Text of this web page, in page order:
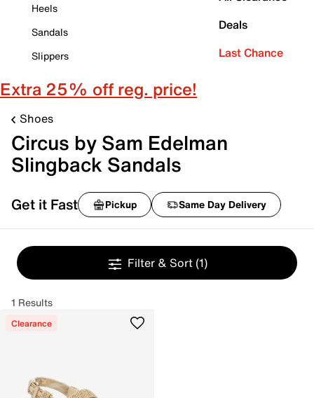
Heels
Sandals
Slippers
Deals
Last Chance
Extra 25% off reg. price!
Shoes
Circus by Sam Edelman
Slingback Sandals
Get it Fast Pickup Same Day Delivery
Filter & Sort (1)
1 Results
Clearance